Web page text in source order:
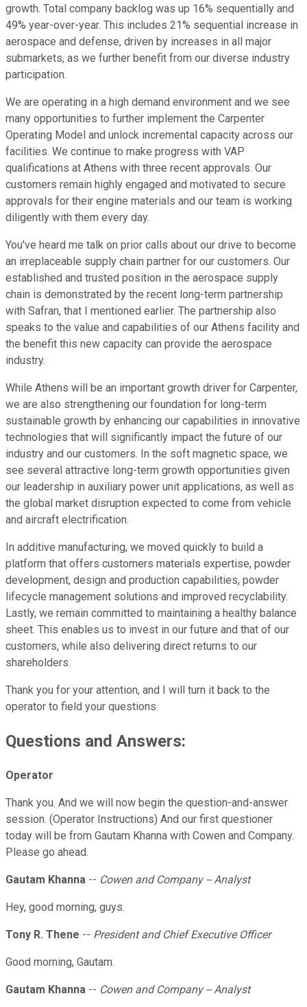
growth. Total company backlog was up 16% sequentially and
49% year-over-year. This includes 21% sequential increase in
aerospace and defense, driven by increases in all major
submarkets, as we further benefit from our diverse industry
participation.
We are operating in a high demand environment and we see
many opportunities to further implement the Carpenter
Operating Model and unlock incremental capacity across our
facilities. We continue to make progress with VAP
qualifications at Athens with three recent approvals. Our
customers remain highly engaged and motivated to secure
approvals for their engine materials and our team is working
diligently with them every day.
You've heard me talk on prior calls about our drive to become
an irreplaceable supply chain partner for our customers. Our
established and trusted position in the aerospace supply
chain is demonstrated by the recent long-term partnership
with Safran, that I mentioned earlier. The partnership also
speaks to the value and capabilities of our Athens facility and
the benefit this new capacity can provide the aerospace
industry.
While Athens will be an important growth driver for Carpenter,
we are also strengthening our foundation for long-term
sustainable growth by enhancing our capabilities in innovative
technologies that will significantly impact the future of our
industry and our customers. In the soft magnetic space, we
see several attractive long-term growth opportunities given
our leadership in auxiliary power unit applications, as well as
the global market disruption expected to come from vehicle
and aircraft electrification.
In additive manufacturing, we moved quickly to build a
platform that offers customers materials expertise, powder
development, design and production capabilities, powder
lifecycle management solutions and improved recyclability.
Lastly, we remain committed to maintaining a healthy balance
sheet. This enables us to invest in our future and that of our
customers, while also delivering direct returns to our
shareholders.
Thank you for your attention, and I will turn it back to the
operator to field your questions.
Questions and Answers:
Operator
Thank you. And we will now begin the question-and-answer
session. (Operator Instructions) And our first questioner
today will be from Gautam Khanna with Cowen and Company.
Please go ahead.
Gautam Khanna -- Cowen and Company -- Analyst
Hey, good morning, guys.
Tony R. Thene -- President and Chief Executive Officer
Good morning, Gautam.
Gautam Khanna -- Cowen and Company -- Analyst